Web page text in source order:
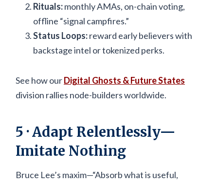
Rituals:monthly AMAs, on-chain voting,
offline “signal campfires.”
Status Loops:reward early believers with
backstage intel or tokenized perks.
See how ourDigital Ghosts & Future States
division rallies node-builders worldwide.
5 · Adapt Relentlessly—
Imitate Nothing
Bruce Lee’s maxim—“Absorb what is useful,